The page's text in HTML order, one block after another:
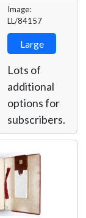
Image:
LL/84157
Large
Lots of
additional
options for
subscribers.